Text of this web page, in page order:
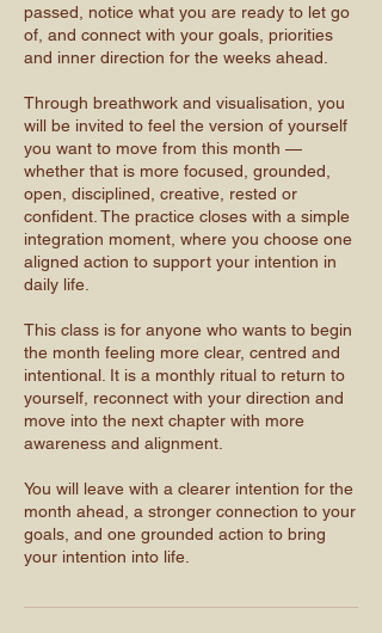
passed, notice what you are ready to let go
of, and connect with your goals, priorities
and inner direction for the weeks ahead.
Through breathwork and visualisation, you
will be invited to feel the version of yourself
you want to move from this month —
whether that is more focused, grounded,
open, disciplined, creative, rested or
confident. The practice closes with a simple
integration moment, where you choose one
aligned action to support your intention in
daily life.
This class is for anyone who wants to begin
the month feeling more clear, centred and
intentional. It is a monthly ritual to return to
yourself, reconnect with your direction and
move into the next chapter with more
awareness and alignment.
You will leave with a clearer intention for the
month ahead, a stronger connection to your
goals, and one grounded action to bring